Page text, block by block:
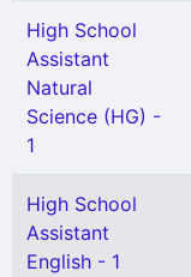
High School
Assistant
Natural
Science (HG) -
1
High School
Assistant
English - 1